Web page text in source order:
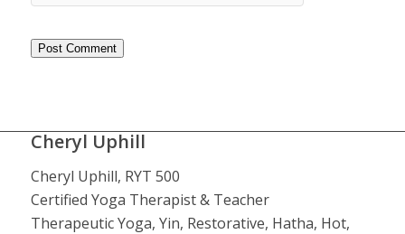
Cheryl Uphill
Cheryl Uphill, RYT 500
Certified Yoga Therapist & Teacher
Therapeutic Yoga, Yin, Restorative, Hatha, Hot,